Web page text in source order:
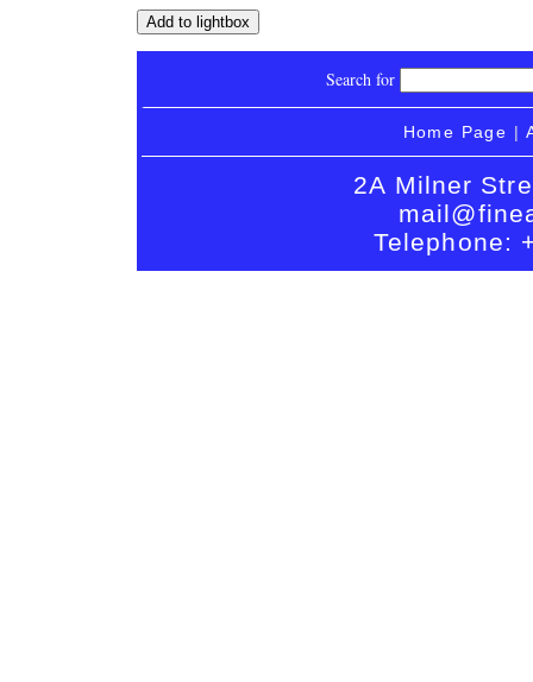
Search for
Home Page |
2A Milner
Telephone: